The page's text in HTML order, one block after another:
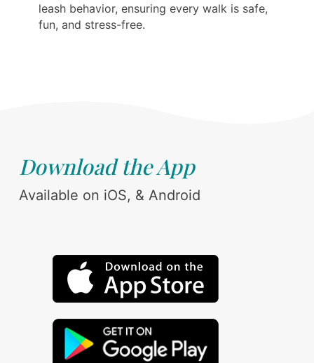
leash behavior, ensuring every walk is safe,
fun, and stress-free.
Download the App
Available on iOS, & Android